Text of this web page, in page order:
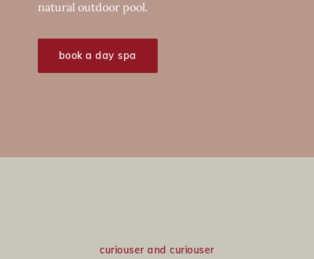
natural outdoor pool.
book a day spa
curiouser and curiouser